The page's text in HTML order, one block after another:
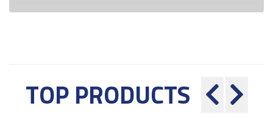
TOP PRODUCTS